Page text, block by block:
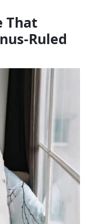
That
Ruled